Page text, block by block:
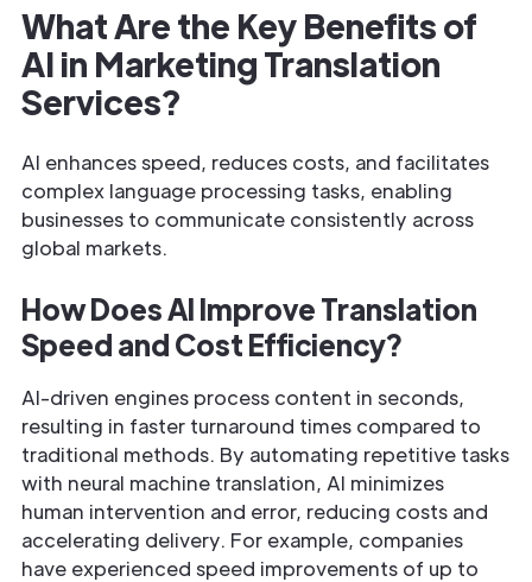
What Are the Key Benefits of
AI in Marketing Translation
Services?
AI enhances speed, reduces costs, and facilitates
complex language processing tasks, enabling
businesses to communicate consistently across
global markets.
How Does AI Improve Translation
Speed and Cost Efficiency?
AI-driven engines process content in seconds,
resulting in faster turnaround times compared to
traditional methods. By automating repetitive tasks
with neural machine translation, AI minimizes
human intervention and error, reducing costs and
accelerating delivery. For example, companies
have experienced speed improvements of up to